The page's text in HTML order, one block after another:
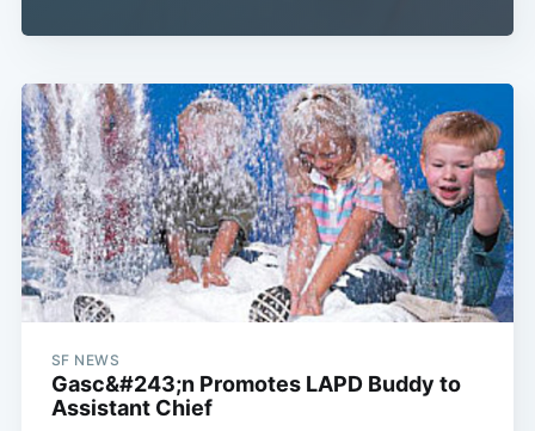
SF NEWS
Gasc&#243;n Promotes LAPD Buddy to
Assistant Chief